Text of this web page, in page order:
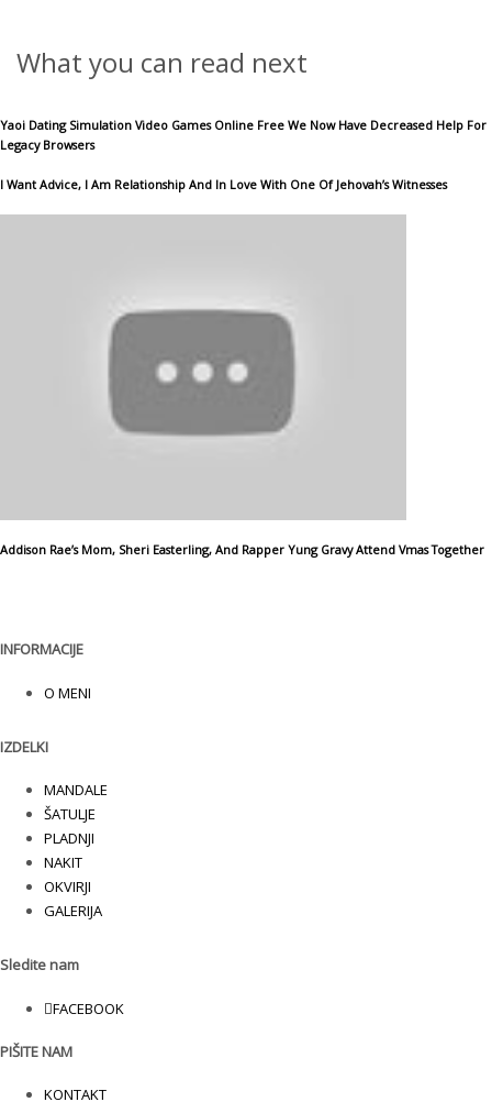
What you can read next
Yaoi Dating Simulation Video Games Online Free We Now Have Decreased Help For
Legacy Browsers
I Want Advice, I Am Relationship And In Love With One Of Jehovah’s Witnesses
Addison Rae’s Mom, Sheri Easterling, And Rapper Yung Gravy Attend Vmas Together
INFORMACIJE
O MENI
IZDELKI
MANDALE
ŠATULJE
PLADNJI
NAKIT
OKVIRJI
GALERIJA
Sledite nam
FACEBOOK
PIŠITE NAM
KONTAKT